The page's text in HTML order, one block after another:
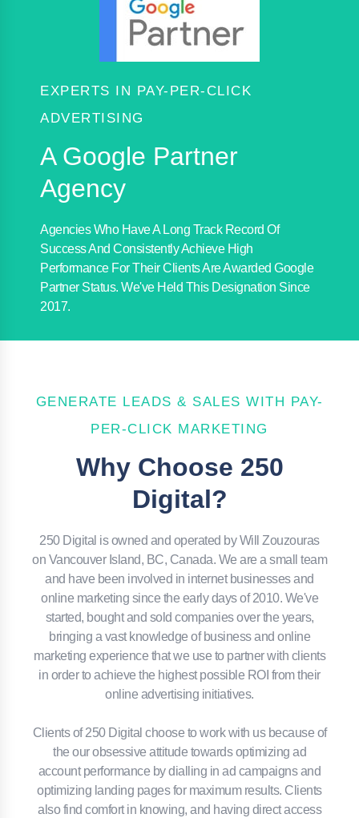
EXPERTS IN PAY-PER-CLICK
ADVERTISING
A Google Partner
Agency
Agencies Who Have A Long Track Record Of
Success And Consistently Achieve High
Performance For Their Clients Are Awarded Google
Partner Status. We've Held This Designation Since
2017.
GENERATE LEADS & SALES WITH PAY-
PER-CLICK MARKETING
Why Choose 250
Digital?
250 Digital is owned and operated by Will Zouzouras
on Vancouver Island, BC, Canada. We are a small team
and have been involved in internet businesses and
online marketing since the early days of 2010. We've
started, bought and sold companies over the years,
bringing a vast knowledge of business and online
marketing experience that we use to partner with clients
in order to achieve the highest possible ROI from their
online advertising initiatives.
Clients of 250 Digital choose to work with us because of
the our obsessive attitude towards optimizing ad
account performance by dialling in ad campaigns and
optimizing landing pages for maximum results. Clients
also find comfort in knowing, and having direct access